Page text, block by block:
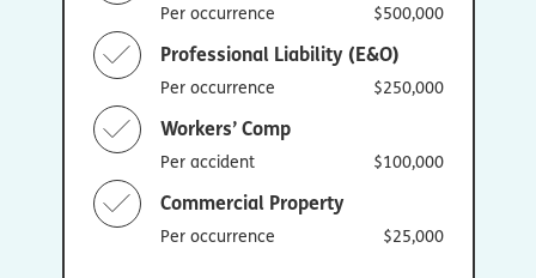
Per occurrence $500,000
Professional Liability (E&O)
Per occurrence $250,000
Workers’ Comp
Per accident $100,000
Commercial Property
Per occurrence $25,000